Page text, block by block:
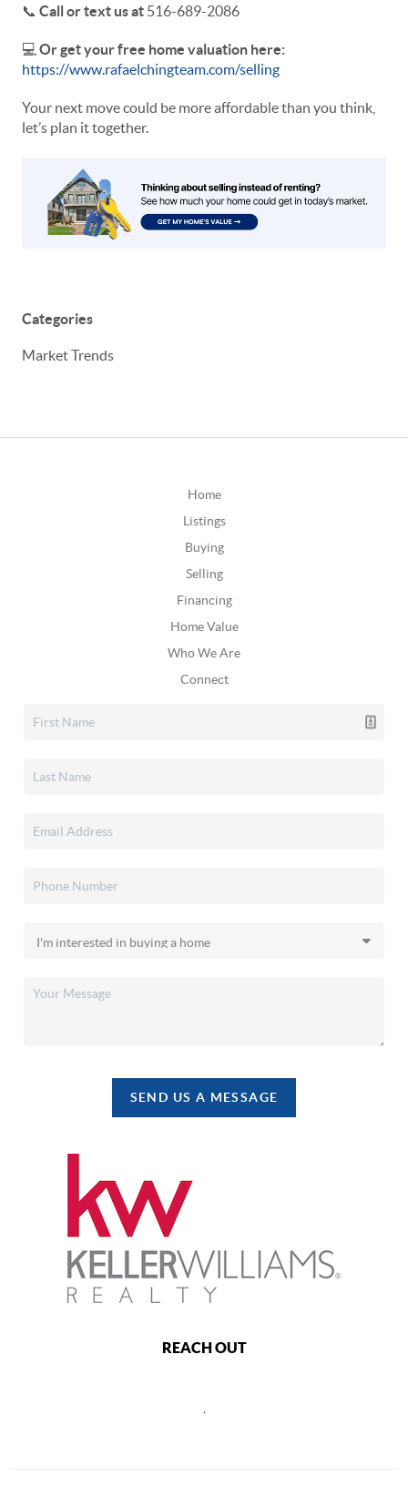
📞 Call or text us at 516-689-2086
💻 Or get your free home valuation here:
https://www.rafaelchingteam.com/selling
Your next move could be more affordable than you think,
let’s plan it together.
Categories
Market Trends
Home
Listings
Buying
Selling
Financing
Home Value
Who We Are
Connect
SEND US A MESSAGE
REACH OUT